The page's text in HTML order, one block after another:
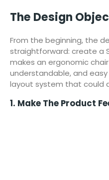
The Design
From the beginning, the
straightforward: create a
makes an ergonomic
understandable, and
layout system that could
1. Make The Product